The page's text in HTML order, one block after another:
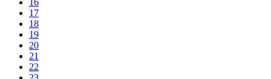
16
17
18
19
20
21
22